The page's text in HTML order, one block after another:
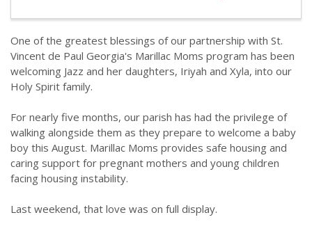
One of the greatest blessings of our partnership with St.
Vincent de Paul Georgia's Marillac Moms program has been
welcoming Jazz and her daughters, Iriyah and Xyla, into our
Holy Spirit family.
For nearly five months, our parish has had the privilege of
walking alongside them as they prepare to welcome a baby
boy this August. Marillac Moms provides safe housing and
caring support for pregnant mothers and young children
facing housing instability.
Last weekend, that love was on full display.